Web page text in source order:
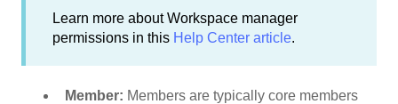
Learn more about Workspace manager
permissions in this Help Center article.
Member: Members are typically core members